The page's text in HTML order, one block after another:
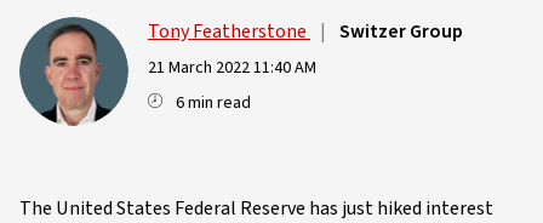
Tony Featherstone | Switzer Group
21 March 2022 11:40 AM
6 min read
The United States Federal Reserve has just hiked interest